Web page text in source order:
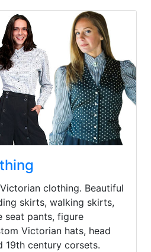
clothing. Beautiful
skirts, walking skirts,
seat pants, figure
Victorian hats, head
19th century corsets.